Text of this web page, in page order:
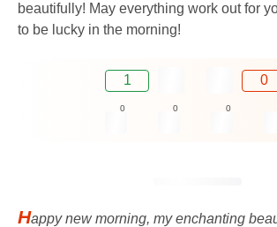
beautifully! May everything work out for
to be lucky in the morning!
1 0
0 0 0
Happy new morning, my enchanting